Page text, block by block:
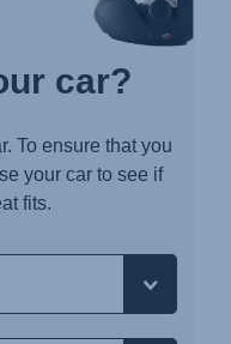
car?
To ensure that you
your car to see if
fits.